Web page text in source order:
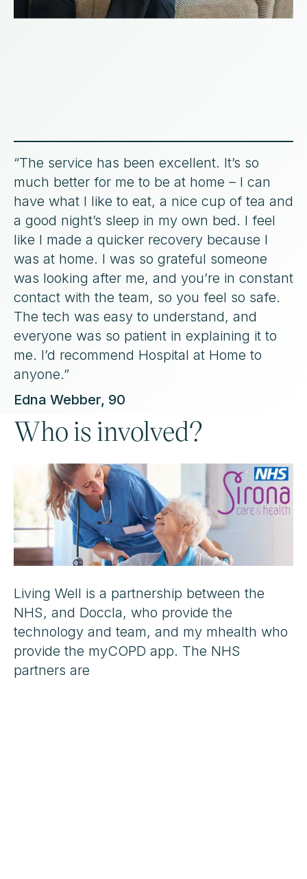
“The service has been excellent. It’s so
much better for me to be at home – I can
have what I like to eat, a nice cup of tea and
a good night’s sleep in my own bed. I feel
like I made a quicker recovery because I
was at home. I was so grateful someone
was looking after me, and you’re in constant
contact with the team, so you feel so safe.
The tech was easy to understand, and
everyone was so patient in explaining it to
me. I’d recommend Hospital at Home to
anyone.”
Edna Webber, 90
Who is involved?
Living Well is a partnership between the
NHS, and Doccla, who provide the
technology and team, and my mhealth who
provide the myCOPD app. The NHS
partners are